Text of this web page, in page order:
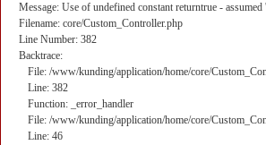
Message: Use of undefined constant returntrue - assumed
Filename: core/Custom_Controller.php
Line Number: 382
Backtrace:
File: /www/kunding/application/home/core/
Line: 382
Function: _error_handler
File: /www/kunding/application/home/core/
Line: 46